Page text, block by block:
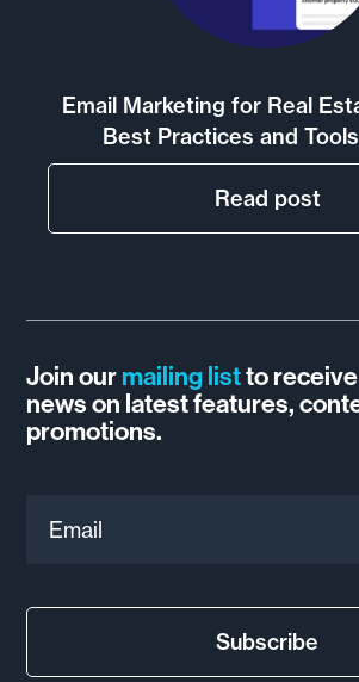
Email Marketing for Real
Best Practices and
Read post
Join ourmailing listto
news on latest features,
promotions.
Subscribe